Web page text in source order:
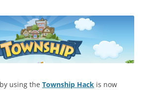
using the Township Hack is now